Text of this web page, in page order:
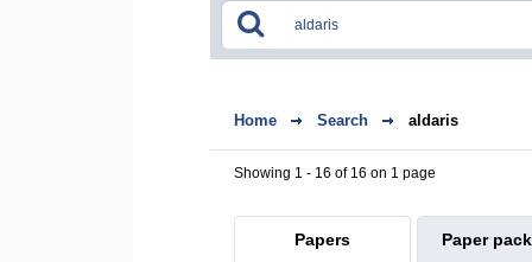
Home Search aldaris
Showing 1 - 16 of 16 on 1 page
Papers Paper